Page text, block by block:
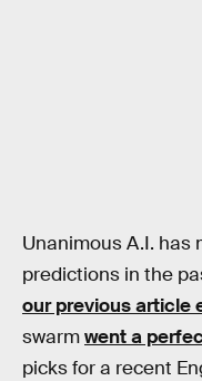
Unanimous A.I. has
predictions in the
our previous article
swarmwent a
picks for a recent